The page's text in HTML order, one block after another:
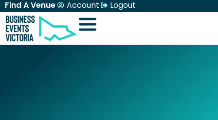
Find A Venue Account Logout